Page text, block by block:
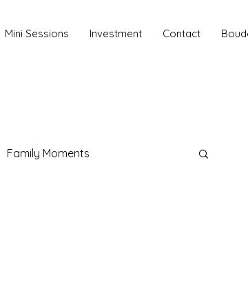
Mini Sessions Investment Contact
Family Moments